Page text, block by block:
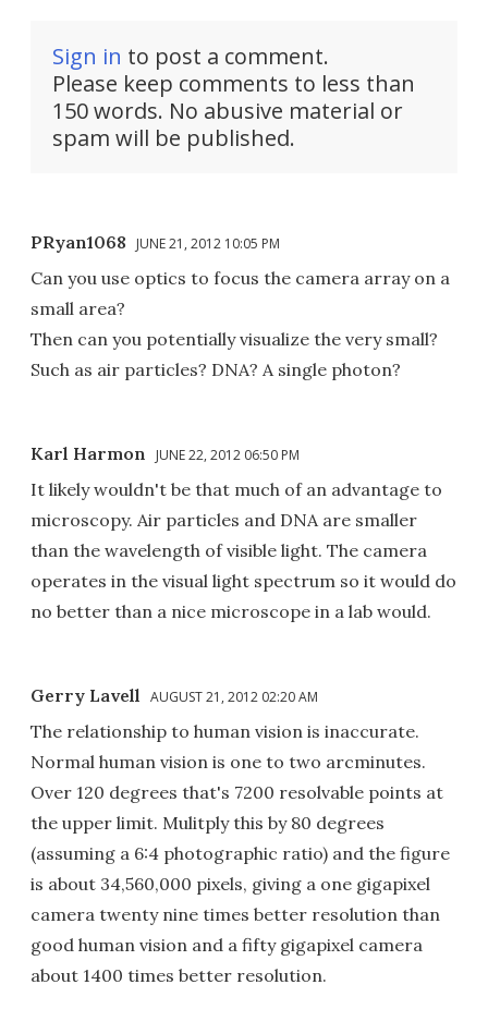
Sign in to post a comment.
Please keep comments to less than
150 words. No abusive material or
spam will be published.
PRyan1068 JUNE 21, 2012 10:05 PM
Can you use optics to focus the camera array on a
small area?
Then can you potentially visualize the very small?
Such as air particles? DNA? A single photon?
Karl Harmon JUNE 22, 2012 06:50 PM
It likely wouldn't be that much of an advantage to
microscopy. Air particles and DNA are smaller
than the wavelength of visible light. The camera
operates in the visual light spectrum so it would do
no better than a nice microscope in a lab would.
Gerry Lavell AUGUST 21, 2012 02:20 AM
The relationship to human vision is inaccurate.
Normal human vision is one to two arcminutes.
Over 120 degrees that's 7200 resolvable points at
the upper limit. Mulitply this by 80 degrees
(assuming a 6:4 photographic ratio) and the figure
is about 34,560,000 pixels, giving a one gigapixel
camera twenty nine times better resolution than
good human vision and a fifty gigapixel camera
about 1400 times better resolution.